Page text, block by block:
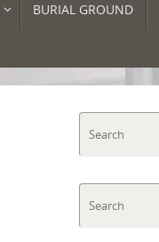
BURIAL GROUND